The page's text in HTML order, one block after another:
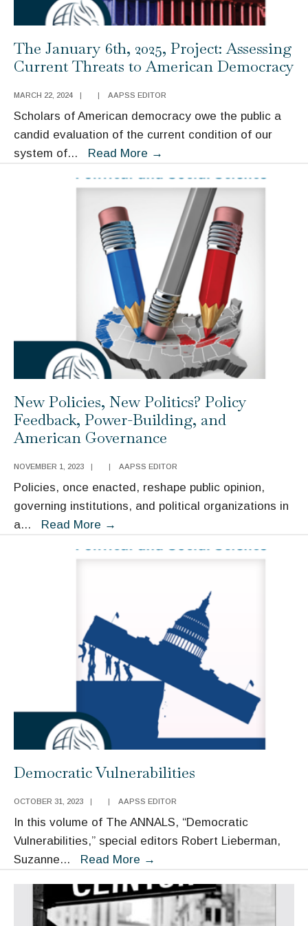
The January 6th, 2025, Project: Assessing
Current Threats to American Democracy
MARCH 22, 2024 AAPSS EDITOR
Scholars of American democracy owe the public a
candid evaluation of the current condition of our
system of... Read More →
6th,
2025,
Project:
Assessing
Current
Threats
to
American
Democracy
New Policies, New Politics? Policy
Feedback, Power-Building, and
American Governance
NOVEMBER 1, 2023 | | AAPSS EDITOR
Policies, once enacted, reshape public opinion,
governing institutions, and political organizations in
a... Read More →
Feedback,
Power-
Building,
and
American
Governance
Democratic Vulnerabilities
OCTOBER 31, 2023 AAPSS EDITOR
In this volume of The ANNALS, “Democratic
Vulnerabilities,” special editors Robert Lieberman,
Suzanne... Read More →